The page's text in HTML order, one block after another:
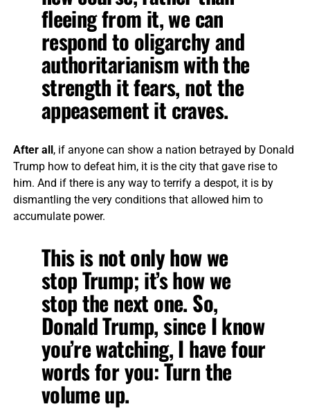
fleeing from it, we can
respond to oligarchy and
authoritarianism with the
strength it fears, not the
appeasement it craves.
After all, if anyone can show a nation betrayed by Donald
Trump how to defeat him, it is the city that gave rise to
him. And if there is any way to terrify a despot, it is by
dismantling the very conditions that allowed him to
accumulate power.
This is not only how we
stop Trump; it’s how we
stop the next one. So,
Donald Trump, since I know
you’re watching, I have four
words for you: Turn the
volume up.